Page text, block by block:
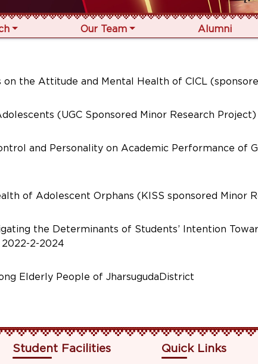
Our Team Alumni
on the Attitude and Mental Health of CICL
(UGC Sponsored Minor Research Project)
and Personality on Academic Performance of
of Adolescent Orphans (KISS sponsored Minor
the Determinants of Students’ Intention
2-2024
Elderly People of JharsugudaDistrict
Student Facilities Quick Links